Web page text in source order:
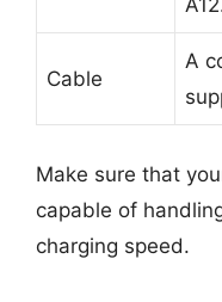
Cable
A
Make sure that
capable of
charging speed.